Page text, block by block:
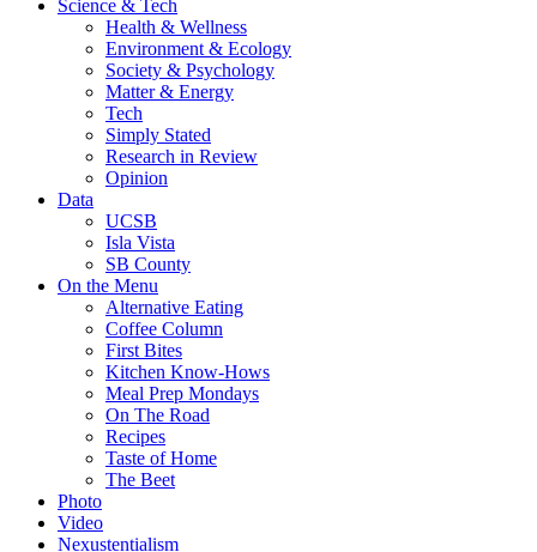
Science & Tech
Health & Wellness
Environment & Ecology
Society & Psychology
Matter & Energy
Tech
Simply Stated
Research in Review
Opinion
Data
UCSB
Isla Vista
SB County
On the Menu
Alternative Eating
Coffee Column
First Bites
Kitchen Know-Hows
Meal Prep Mondays
On The Road
Recipes
Taste of Home
The Beet
Photo
Video
Nexustentialism